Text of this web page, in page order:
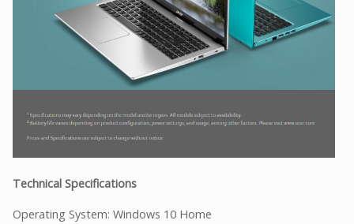
Technical Specifications
Operating System: Windows 10 Home